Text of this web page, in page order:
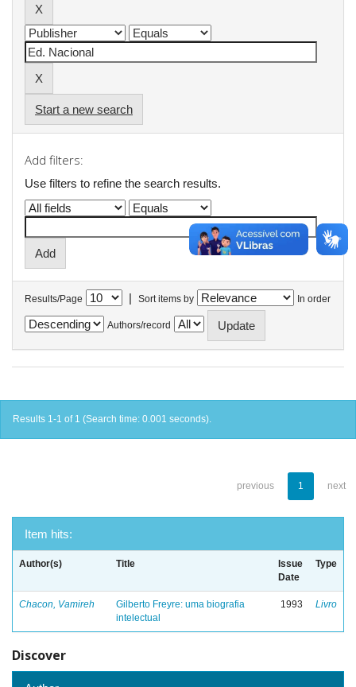
Start a new search
Add filters:
Use filters to refine the search results.
Results/Page | Sort items by In order
Authors/record
Results 1-1 of 1 (Search time: 0.001 seconds).
previous 1 next
Item hits:
Author(s) Title
Issue
Date
Type
Chacon, Vamireh
Gilberto Freyre: uma biografia
intelectual
1993 Livro
Discover